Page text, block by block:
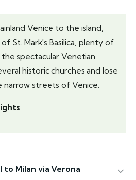
Venice to the island,
St. Mark's Basilica, plenty of
spectacular Venetian
historic churches and lose
narrow streets of Venice.
to Milan via Verona